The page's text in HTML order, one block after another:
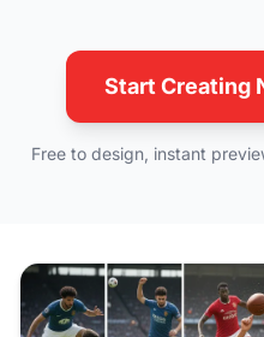
Start Creating
Free to design, instant